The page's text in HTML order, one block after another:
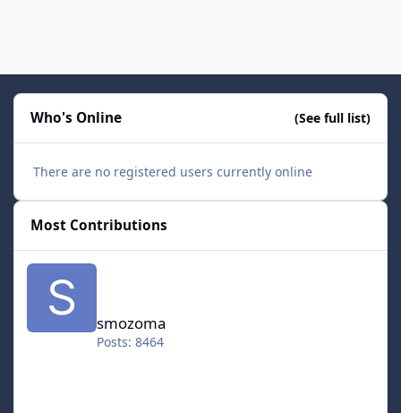
Who's Online (See full list)
There are no registered users currently online
Most Contributions
smozoma
Posts: 8464